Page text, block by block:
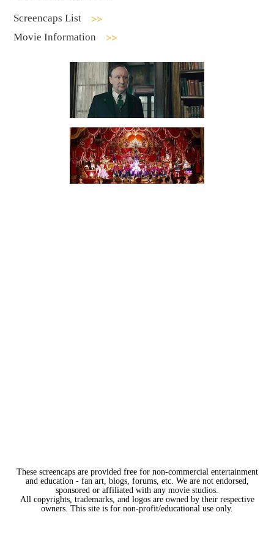
Screencaps List
Movie Information
These screencaps are provided free for non-commercial entertainment
and education - fan art, blogs, forums, etc. We are not endorsed,
sponsored or affiliated with any movie studios.
All copyrights, trademarks, and logos are owned by their respective
owners. This site is for non-profit/educational use only.